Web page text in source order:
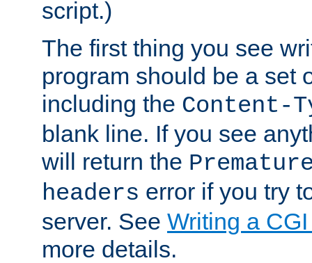
script.)
The first thing you see
program should be a set
including the Content-
blank line. If you see
will return the
headers error if you try
server. See Writing a
more details.